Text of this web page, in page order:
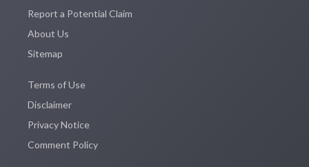
Report a Potential Claim
About Us
Sitemap
Terms of Use
Disclaimer
Privacy Notice
Comment Policy